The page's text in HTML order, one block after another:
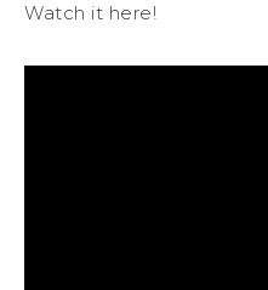
Watch it here!